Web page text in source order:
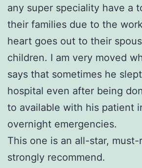
any super speciality have a
their families due to the
heart goes out to their
children. I am very moved
says that sometimes he
hospital even after being
to available with his patient
overnight emergencies.
This one is an all-star,
strongly recommend.